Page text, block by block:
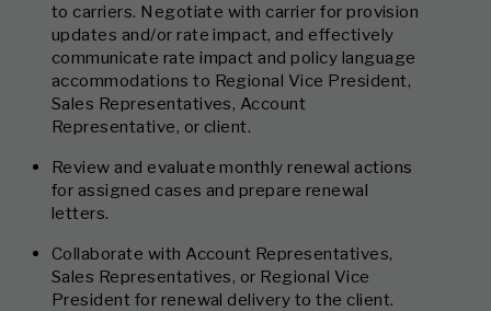
to carriers. Negotiate with carrier for provision
updates and/or rate impact, and effectively
communicate rate impact and policy language
accommodations to Regional Vice President,
Sales Representatives, Account
Representative, or client.
Review and evaluate monthly renewal actions
for assigned cases and prepare renewal
letters.
Collaborate with Account Representatives,
Sales Representatives, or Regional Vice
President for renewal delivery to the client.